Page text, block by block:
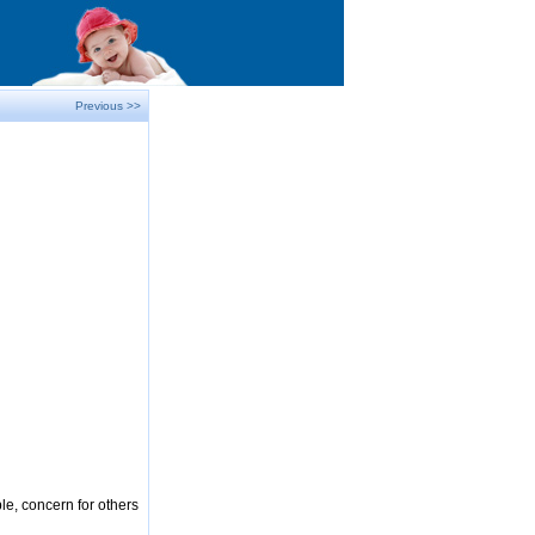
Previous >>
concern for others